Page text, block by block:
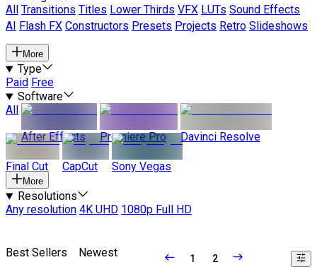
All
Transitions Titles Lower Thirds VFX LUTs Sound Effects
AI
Flash FX Constructors Presets Projects Retro Slideshows
More
Type
Paid Free
Software
All
After Effects
Premiere Pro Davinci Resolve
Final Cut CapCut Sony Vegas
More
Resolutions
Any resolution 4K UHD 1080p Full HD
Best Sellers Newest 1 2